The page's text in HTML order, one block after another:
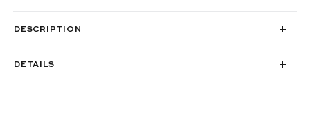
DESCRIPTION
DETAILS